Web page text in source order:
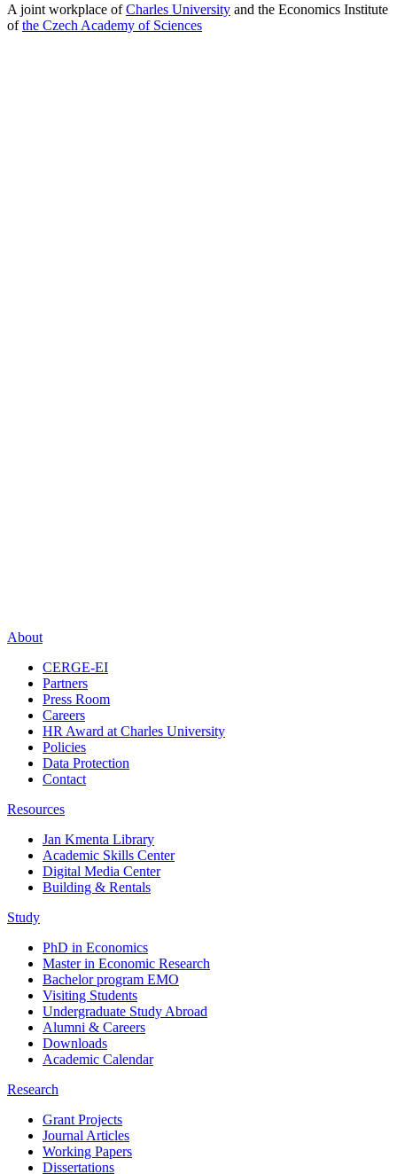
A joint workplace ofCharles University and the Economics Institute
ofthe Czech Academy of Sciences
About
CERGE-EI
Partners
Press Room
Careers
HR Award at Charles University
Policies
Data Protection
Contact
Resources
Jan Kmenta Library
Academic Skills Center
Digital Media Center
Building & Rentals
Study
PhD in Economics
Master in Economic Research
Bachelor program EMO
Visiting Students
Undergraduate Study Abroad
Alumni & Careers
Downloads
Academic Calendar
Research
Grant Projects
Journal Articles
Working Papers
Dissertations